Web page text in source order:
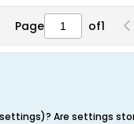
Page of1
Are settings